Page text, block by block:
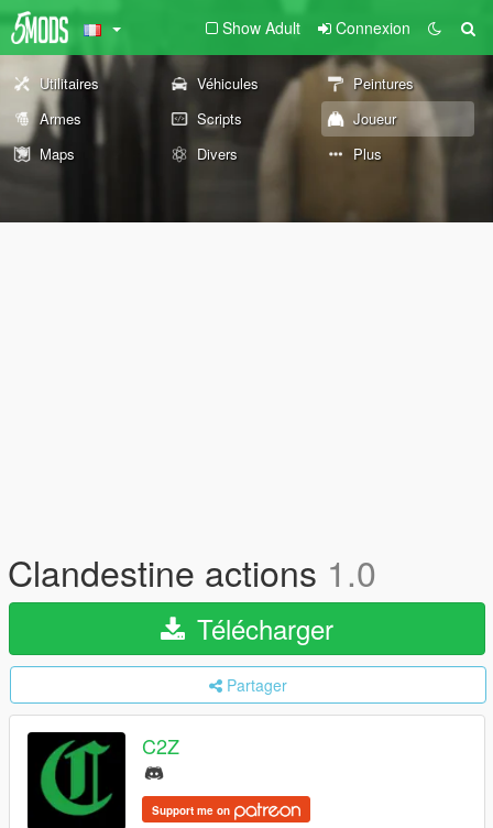
Show Adult Connexion
Utilitaires Véhicules
Peintures
Armes
Scripts
Joueur
Maps
Divers Plus
Clandestine actions 1.0
Télécharger
Partager
C2Z
Support me on